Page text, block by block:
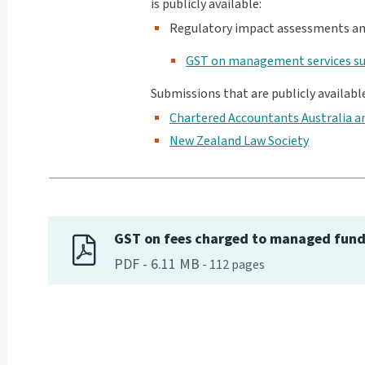
is publicly available:
Regulatory impact assessments
GST on management services
Submissions that are publicly
Chartered Accountants Australia
New Zealand Law Society
GST on fees charged to managed
PDF - 6.11 MB - 112pages